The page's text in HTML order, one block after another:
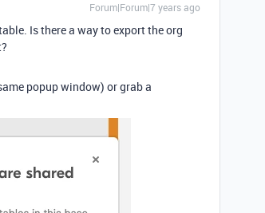
Forum|Forum|7 years ago
Is there a way to export the org
popup window) or grab a